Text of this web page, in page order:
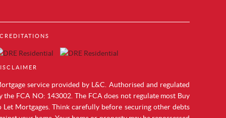
Property to Rent in Acton
Property to Rent in Colindale
Property to Rent in Chelsea
Property to Rent in Westminster
Property to Rent in Maida Vale
service provided by L&C. Authorised and regulated
the FCA NO: 143002. The FCA does not regulate most Buy
Let Mortgages. Think carefully before securing other debts